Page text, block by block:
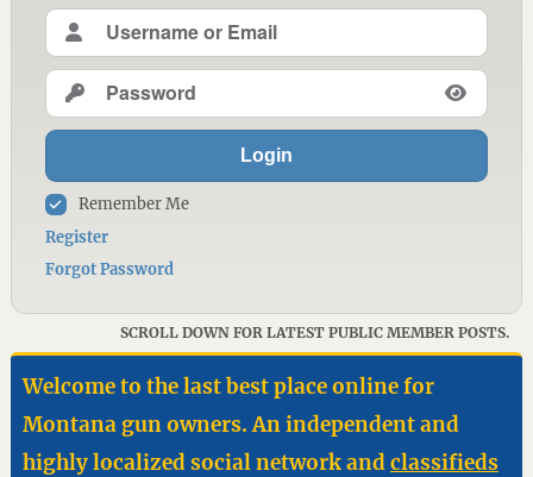
Login
Remember Me
Register
Forgot Password
SCROLL DOWN FOR LATEST PUBLIC MEMBER POSTS.
Welcome to the last best place online for
Montana gun owners. An independent and
highly localized social network andclassifieds